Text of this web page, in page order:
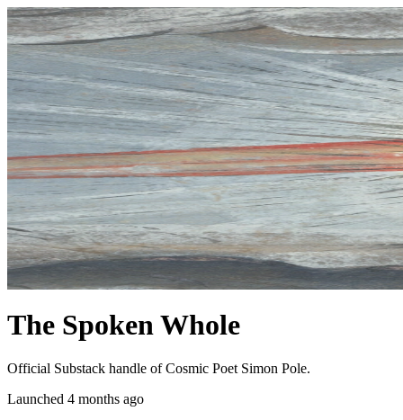
The Spoken Whole
Official Substack handle of Cosmic Poet Simon Pole.
Launched 4 months ago